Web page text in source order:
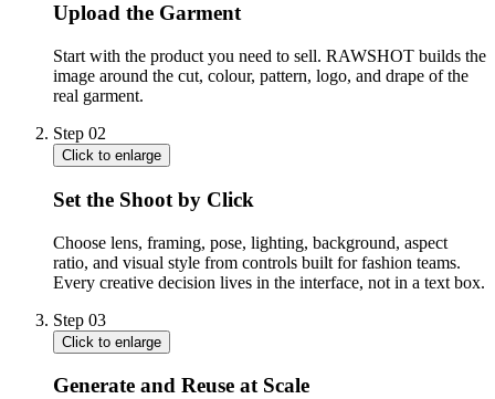
Upload the Garment
Start with the product you need to sell. RAWSHOT builds the
image around the cut, colour, pattern, logo, and drape of the
real garment.
Step 02
Click to enlarge
Set the Shoot by Click
Choose lens, framing, pose, lighting, background, aspect
ratio, and visual style from controls built for fashion teams.
Every creative decision lives in the interface, not in a text box.
Step 03
Click to enlarge
Generate and Reuse at Scale